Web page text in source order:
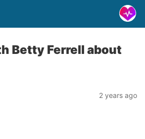
Betty Ferrell about
2 years ago